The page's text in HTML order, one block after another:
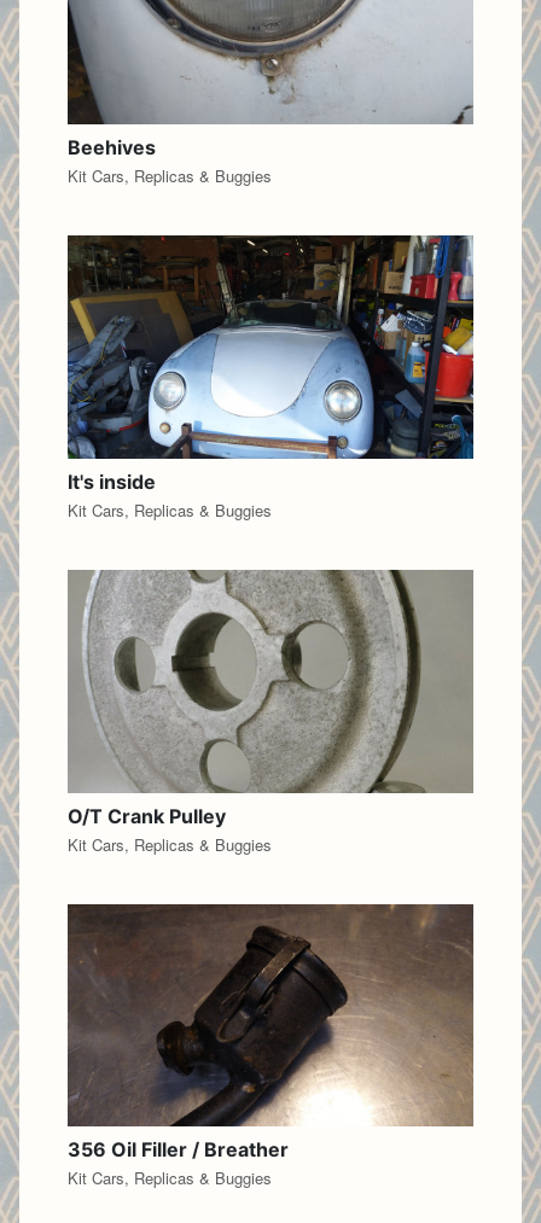
Beehives
Kit Cars, Replicas & Buggies
It's inside
Kit Cars, Replicas & Buggies
O/T Crank Pulley
Kit Cars, Replicas & Buggies
356 Oil Filler / Breather
Kit Cars, Replicas & Buggies